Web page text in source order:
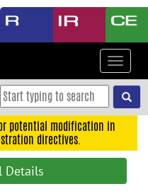
Toggle
potential modification in
directives.
Details